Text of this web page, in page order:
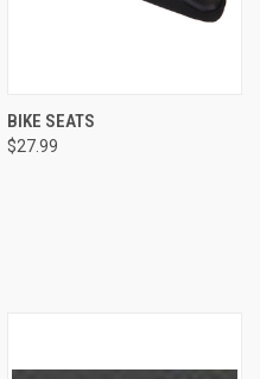
BIKE SEATS
$27.99